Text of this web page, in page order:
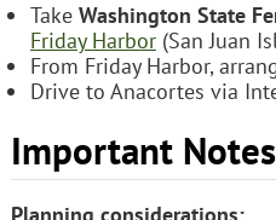
Take Washington State
Friday Harbor(San Juan
From Friday Harbor,
Drive to Anacortes via
Important Notes